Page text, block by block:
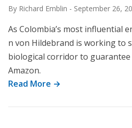
By Richard Emblin - September 26,
As Colombia’s most influential
n von Hildebrand is working to
biological corridor to
Amazon.
Read More →